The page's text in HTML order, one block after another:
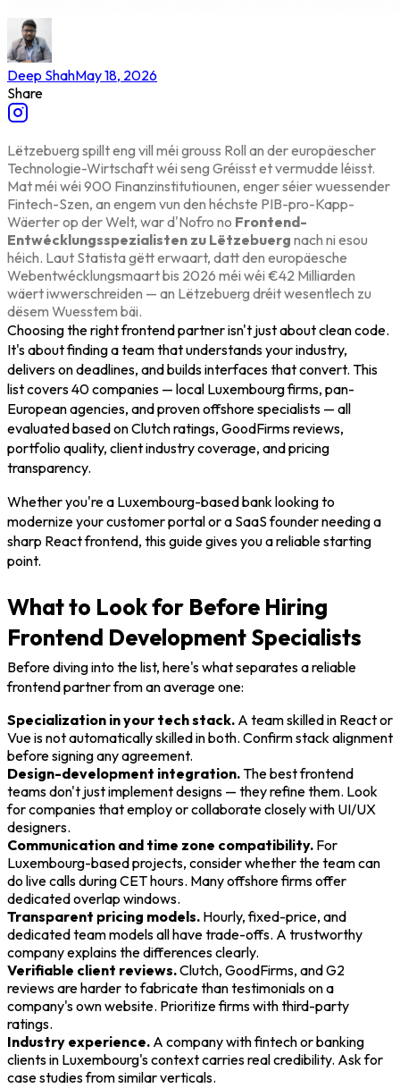
Deep ShahMay 18, 2026
Share
Lëtzebuerg spillt eng vill méi grouss Roll an der europäescher
Technologie-Wirtschaft wéi seng Gréisst et vermudde léisst.
Mat méi wéi 900 Finanzinstitutiounen, enger séier wuessender
Fintech-Szen, an engem vun den héchste PIB-pro-Kapp-
Wäerter op der Welt, war d'Nofro no Frontend-
Entwécklungsspezialisten zu Lëtzebuerg nach ni esou
héich. Laut Statista gëtt erwaart, datt den europäesche
Webentwécklungsmaart bis 2026 méi wéi €42 Milliarden
wäert iwwerschreiden — an Lëtzebuerg dréit wesentlech zu
dësem Wuesstem bäi.
Choosing the right frontend partner isn't just about clean code.
It's about finding a team that understands your industry,
delivers on deadlines, and builds interfaces that convert. This
list covers 40 companies — local Luxembourg firms, pan-
European agencies, and proven offshore specialists — all
evaluated based on Clutch ratings, GoodFirms reviews,
portfolio quality, client industry coverage, and pricing
transparency.
Whether you're a Luxembourg-based bank looking to
modernize your customer portal or a SaaS founder needing a
sharp React frontend, this guide gives you a reliable starting
point.
What to Look for Before Hiring
Frontend Development Specialists
Before diving into the list, here's what separates a reliable
frontend partner from an average one:
Specialization in your tech stack. A team skilled in React or
Vue is not automatically skilled in both. Confirm stack alignment
before signing any agreement.
Design-development integration.The best frontend
teams don't just implement designs — they refine them. Look
for companies that employ or collaborate closely with UI/UX
designers.
Communication and time zone compatibility. For
Luxembourg-based projects, consider whether the team can
do live calls during CET hours. Many offshore firms offer
dedicated overlap windows.
Transparent pricing models. Hourly, fixed-price, and
dedicated team models all have trade-offs. A trustworthy
company explains the differences clearly.
Verifiable client reviews.Clutch, GoodFirms, and G2
reviews are harder to fabricate than testimonials on a
company's own website. Prioritize firms with third-party
ratings.
Industry experience. A company with fintech or banking
clients in Luxembourg's context carries real credibility. Ask for
case studies from similar verticals.